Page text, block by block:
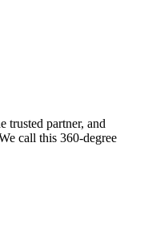
trusted partner, and
call this 360-degree